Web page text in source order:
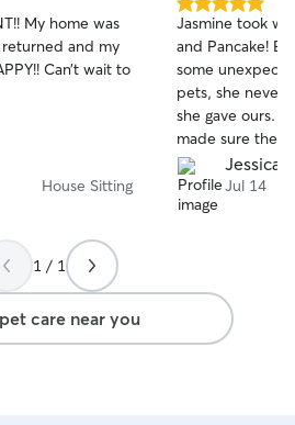
My home was
returned and my
Can’t wait to
House Sitting
5.0
out
of
5
stars
Jasmine took
and Pancake!
some
pets, she never
she gave ours.
made sure they
cared for, and it
great time with
two happy,
with her again.
Jessica
Jul 14
1 / 1
care near you